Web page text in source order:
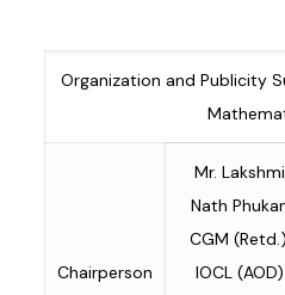
Organization and Publicity
Chairperson
Mr. Lakshmi
Nath
CGM
IOCL (AOD)